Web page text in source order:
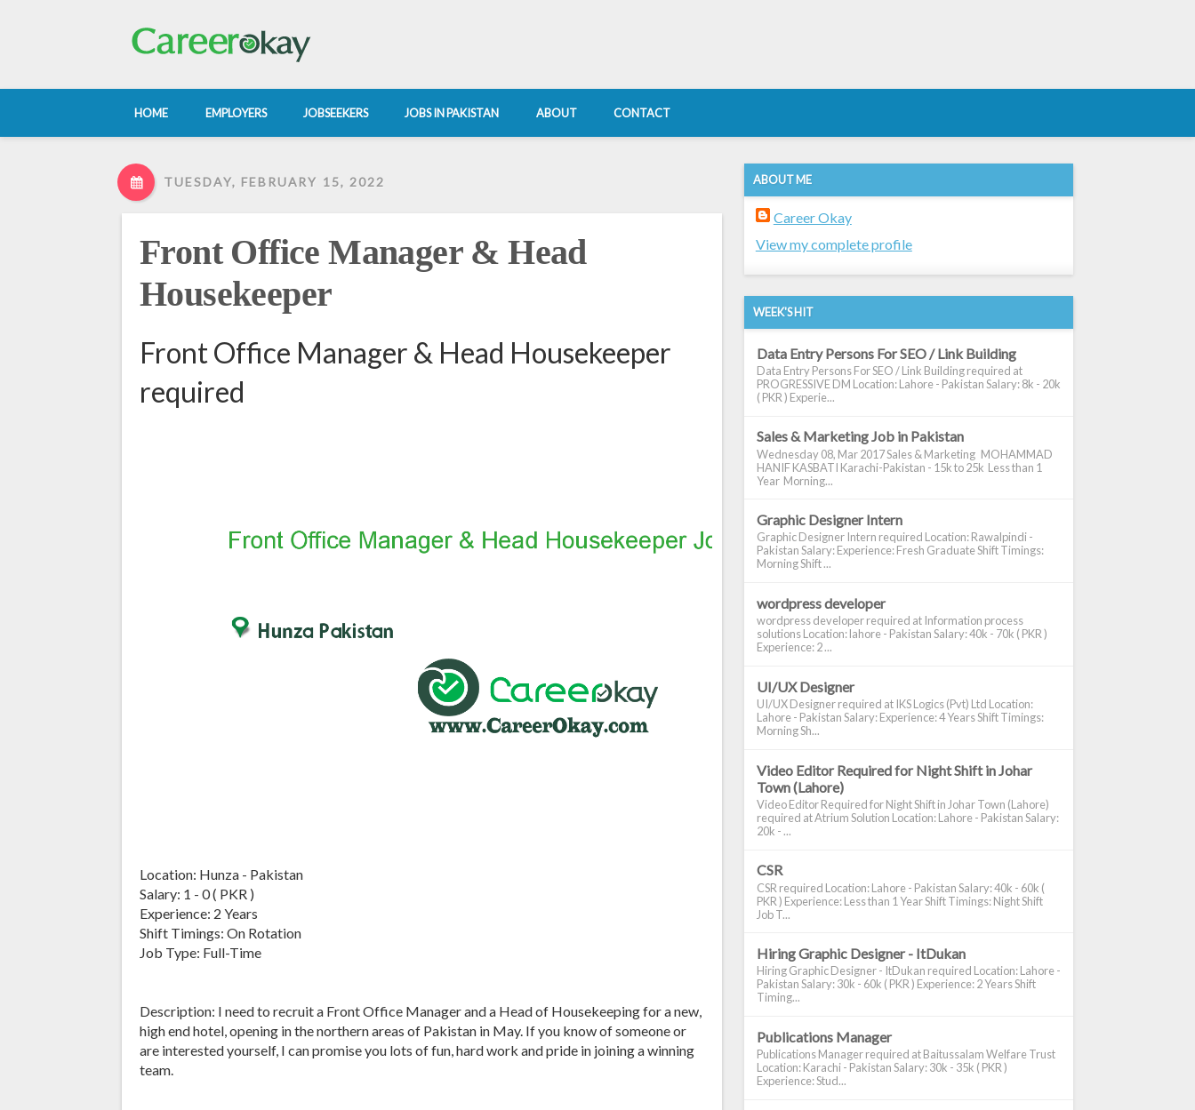
HOME EMPLOYERS JOBSEEKERS JOBS IN PAKISTAN ABOUT CONTACT
TUESDAY, FEBRUARY 15, 2022
Front Office Manager & Head
Housekeeper
Front Office Manager & Head Housekeeper
required
Location: Hunza - Pakistan
Salary: 1 - 0 ( PKR )
Experience: 2 Years
Shift Timings: On Rotation
Job Type: Full-Time
Description: I need to recruit a Front Office Manager and a Head of Housekeeping for a new,
high end hotel, opening in the northern areas of Pakistan in May. If you know of someone or
are interested yourself, I can promise you lots of fun, hard work and pride in joining a winning
team.
ABOUT ME
Career Okay
View my complete profile
WEEK'S HIT
Data Entry Persons For SEO / Link Building
Data Entry Persons For SEO / Link Building required at
PROGRESSIVE DM Location: Lahore - Pakistan Salary: 8k - 20k
( PKR ) Experie...
Sales & Marketing Job in Pakistan
Wednesday 08, Mar 2017 Sales & Marketing MOHAMMAD
HANIF KASBATI Karachi-Pakistan - 15k to 25k Less than 1
Year Morning...
Graphic Designer Intern
Graphic Designer Intern required Location: Rawalpindi -
Pakistan Salary: Experience: Fresh Graduate Shift Timings:
Morning Shift ...
wordpress developer
wordpress developer required at Information process
solutions Location: lahore - Pakistan Salary: 40k - 70k ( PKR )
Experience: 2 ...
UI/UX Designer
UI/UX Designer required at IKS Logics (Pvt) Ltd Location:
Lahore - Pakistan Salary: Experience: 4 Years Shift Timings:
Morning Sh...
Video Editor Required for Night Shift in Johar
Town (Lahore)
Video Editor Required for Night Shift in Johar Town (Lahore)
required at Atrium Solution Location: Lahore - Pakistan Salary:
20k - ...
CSR
CSR required Location: Lahore - Pakistan Salary: 40k - 60k (
PKR ) Experience: Less than 1 Year Shift Timings: Night Shift
Job T...
Hiring Graphic Designer - ItDukan
Hiring Graphic Designer - ItDukan required Location: Lahore -
Pakistan Salary: 30k - 60k ( PKR ) Experience: 2 Years Shift
Timing...
Publications Manager
Publications Manager required at Baitussalam Welfare Trust
Location: Karachi - Pakistan Salary: 30k - 35k ( PKR )
Experience: Stud...